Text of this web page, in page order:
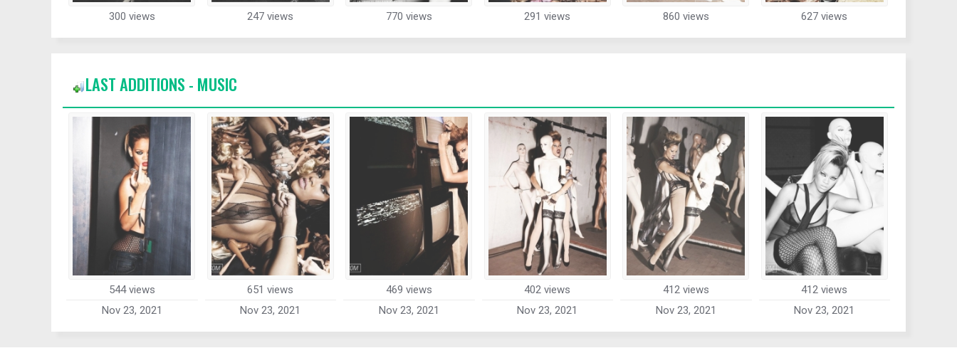
300 views 247 views 770 views 291 views 860 views 627 views
LAST ADDITIONS - MUSIC
544 views
Nov 23, 2021
651 views
Nov 23, 2021
469 views
Nov 23, 2021
402 views
Nov 23, 2021
412 views
Nov 23, 2021
412 views
Nov 23, 2021